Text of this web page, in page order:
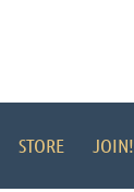
STORE JOIN!